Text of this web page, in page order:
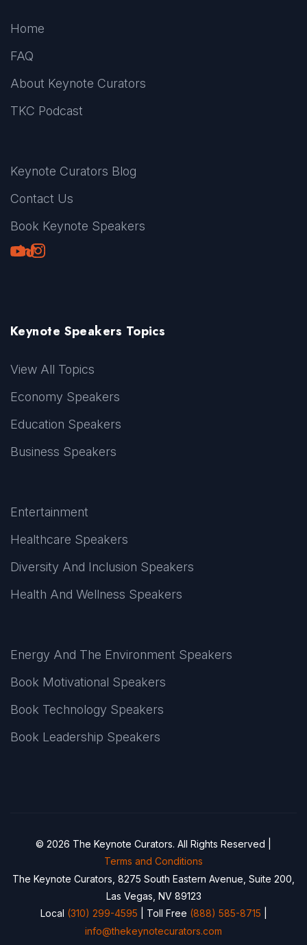
Home
FAQ
About Keynote Curators
TKC Podcast
Keynote Curators Blog
Contact Us
Book Keynote Speakers
Youtube
LinkedIn
TikTok
Instagram
Keynote Speakers Topics
View All Topics
Economy Speakers
Education Speakers
Business Speakers
Entertainment
Healthcare Speakers
Diversity And Inclusion Speakers
Health And Wellness Speakers
Energy And The Environment Speakers
Book Motivational Speakers
Book Technology Speakers
Book Leadership Speakers
© 2026 The Keynote Curators. All Rights Reserved |
Terms and Conditions
The Keynote Curators, 8275 South Eastern Avenue, Suite 200,
Las Vegas, NV 89123
Local (310) 299-4595 | Toll Free (888) 585-8715
info@thekeynotecurators.com